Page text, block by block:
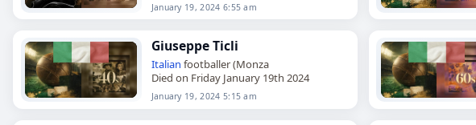
January 19, 2024 6:55 am
Giuseppe Ticli
Italian footballer (Monza
Died on Friday January 19th 2024
January 19, 2024 5:15 am